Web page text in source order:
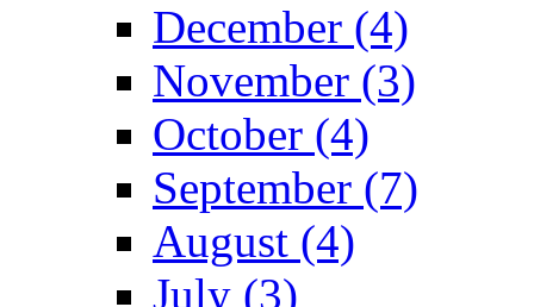
December (4)
November (3)
October (4)
September (7)
August (4)
July (3)